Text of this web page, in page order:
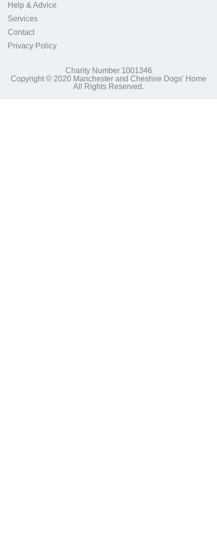
Help & Advice
Services
Contact
Privacy Policy
Charity Number 1001346
Copyright © 2020 Manchester and Cheshire Dogs' Home
All Rights Reserved.